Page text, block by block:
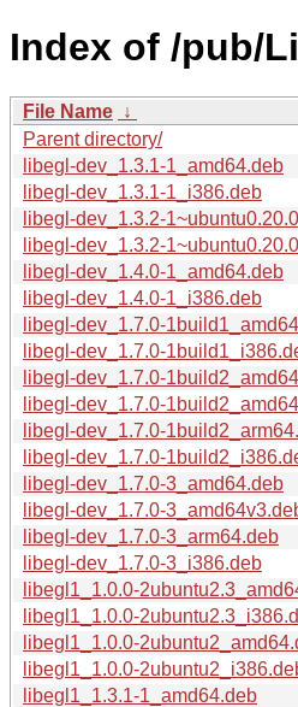
Index of /pub/
File Name ↓
Parent directory/
libegl-dev_1.3.1-1_amd64.deb
libegl-dev_1.3.1-1_i386.deb
libegl-dev_1.3.2-
libegl-dev_1.3.2-
libegl-dev_1.4.0-1_amd64.deb
libegl-dev_1.4.0-1_i386.deb
libegl-dev_1.7.0-
libegl-dev_1.7.0-
libegl-dev_1.7.0-
libegl-dev_1.7.0-
libegl-dev_1.7.0-
libegl-dev_1.7.0-
libegl-dev_1.7.0-3_amd64.deb
libegl-dev_1.7.0-
libegl-dev_1.7.0-3_arm64.deb
libegl-dev_1.7.0-3_i386.deb
libegl1_1.0.0-
libegl1_1.0.0-
libegl1_1.0.0-
libegl1_1.0.0-
libegl1_1.3.1-1_amd64.deb